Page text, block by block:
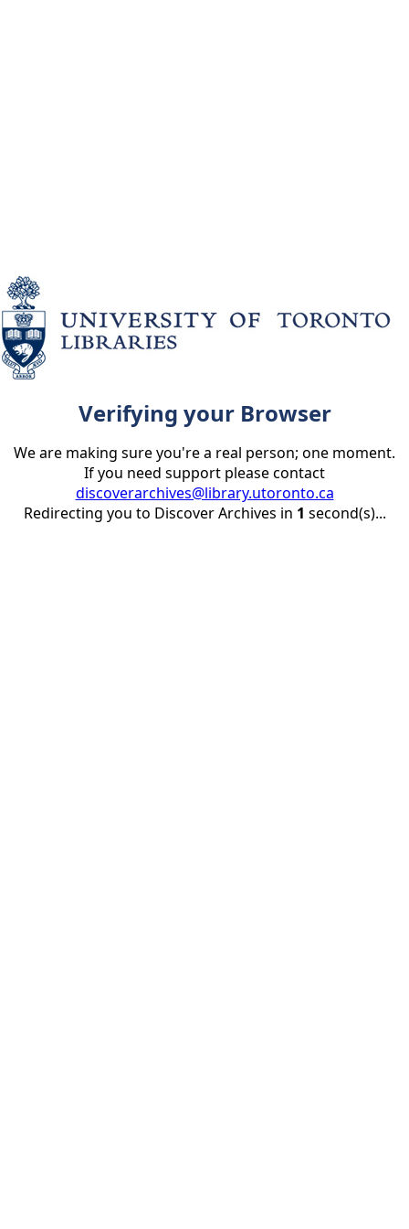
Verifying your Browser
We are making sure you're a real person; one moment.
If you need support please contact
discoverarchives@library.utoronto.ca
Redirecting you to Discover Archives in 1 second(s)...